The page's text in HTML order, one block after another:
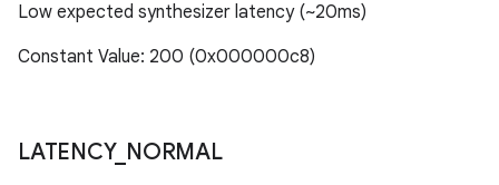
Low expected synthesizer latency (~20ms)
Constant Value: 200 (0x000000c8)
LATENCY_ NORMAL